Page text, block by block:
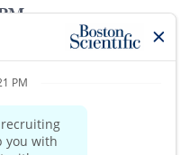
I is responsible
verification and
insurance carriers,
for new pre-
Pre-Authorization